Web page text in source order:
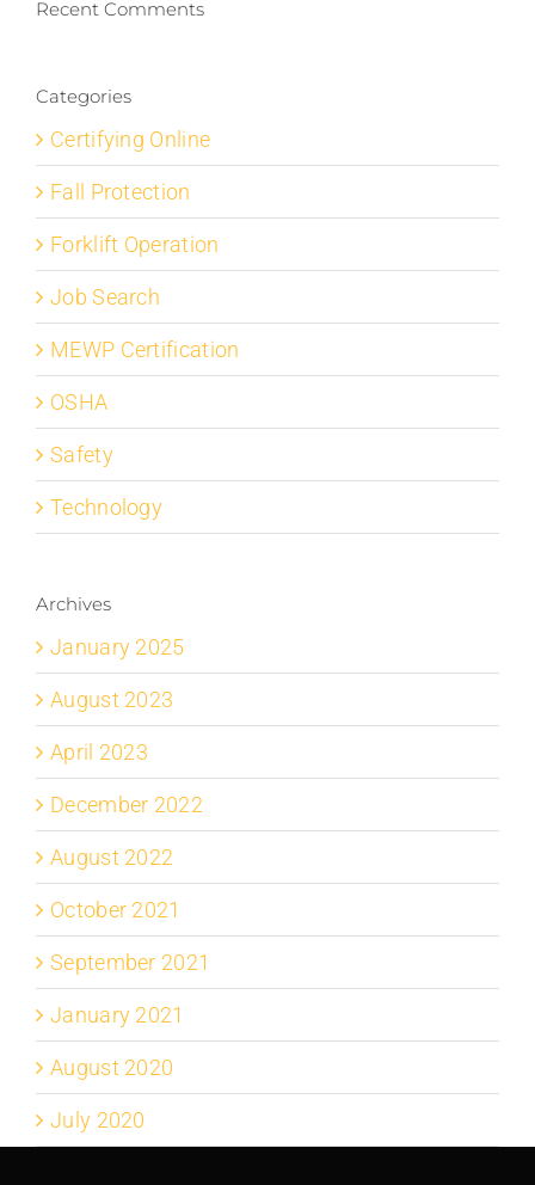
Recent Comments
Categories
Certifying Online
Fall Protection
Forklift Operation
Job Search
MEWP Certification
OSHA
Safety
Technology
Archives
January 2025
August 2023
April 2023
December 2022
August 2022
October 2021
September 2021
January 2021
August 2020
July 2020